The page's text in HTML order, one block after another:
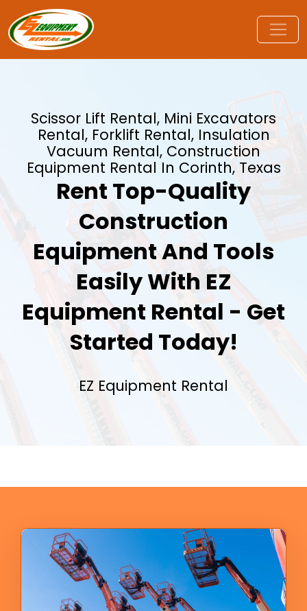
Scissor Lift Rental, Mini Excavators
Rental, Forklift Rental, Insulation
Vacuum Rental, Construction
Equipment Rental In Corinth, Texas
Rent Top-Quality
Construction
Equipment And Tools
Easily With EZ
Equipment Rental - Get
Started Today!
EZ Equipment Rental